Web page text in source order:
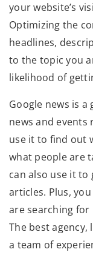
your website’s
Optimizing the
headlines,
to the topic you
likelihood of
Google news is
news and events
use it to find out
what people are
can also use it to
articles. Plus,
are searching
The best agency,
a team of